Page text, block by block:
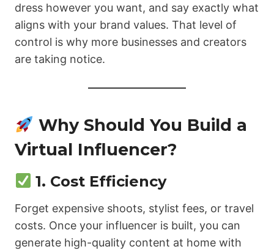
dress however you want, and say exactly what
aligns with your brand values. That level of
control is why more businesses and creators
are taking notice.
Why Should You Build a
Virtual Influencer?
1. Cost Efficiency
Forget expensive shoots, stylist fees, or travel
costs. Once your influencer is built, you can
generate high-quality content at home with